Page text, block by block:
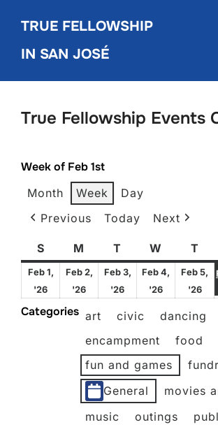
content
TRUE FELLOWSHIP
IN SAN JOSÉ
True Fellowship Events
Week of Feb 1st
Month Week
Day
Previous
Today Next
SSunday
M Monday
T Tuesday
W T
Feb 1,
'26
February
1,
Feb 2,
'26
February
2026
Feb 3,
'26
February
2026
Feb 4,
'26
February
2026
Feb 5,
'26
Categories art civic
dancing
encampment
food
fun and games
General
movies
music
outings